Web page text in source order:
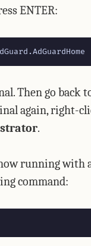
ENTER:
Then go back
again, right-
.
running with
command: